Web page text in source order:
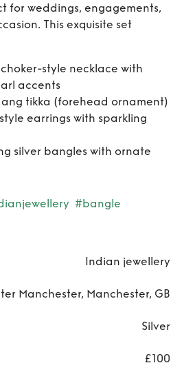
for weddings, engagements,
This exquisite set
style necklace with
accents
tikka (forehead ornament)
earrings with sparkling
silver bangles with ornate
#bangle
Indian jewellery
Manchester, Manchester, GB
Silver
£100